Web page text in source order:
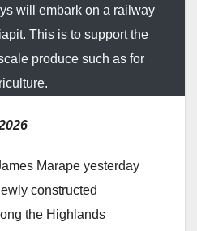
will embark on a railway
This is to support the
produce such as for
Marape yesterday
constructed
the Highlands